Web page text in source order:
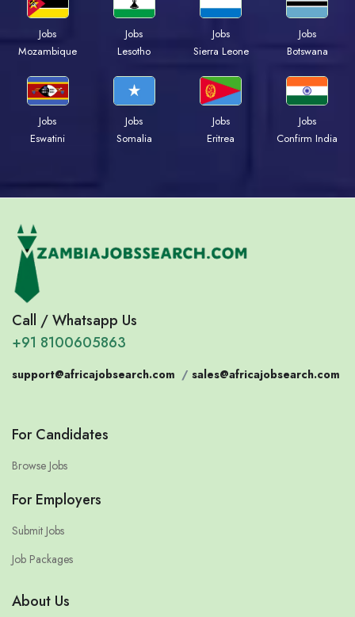
Jobs
Mozambique
Jobs
Lesotho
Jobs
Sierra Leone
Jobs
Botswana
Jobs
Eswatini
Jobs
Somalia
Jobs
Eritrea
Jobs
Confirm India
Call / Whatsapp Us
+91 8100605863
support@africajobsearch.com / sales@africajobsearch.com
For Candidates
Browse Jobs
For Employers
Submit Jobs
Job Packages
About Us